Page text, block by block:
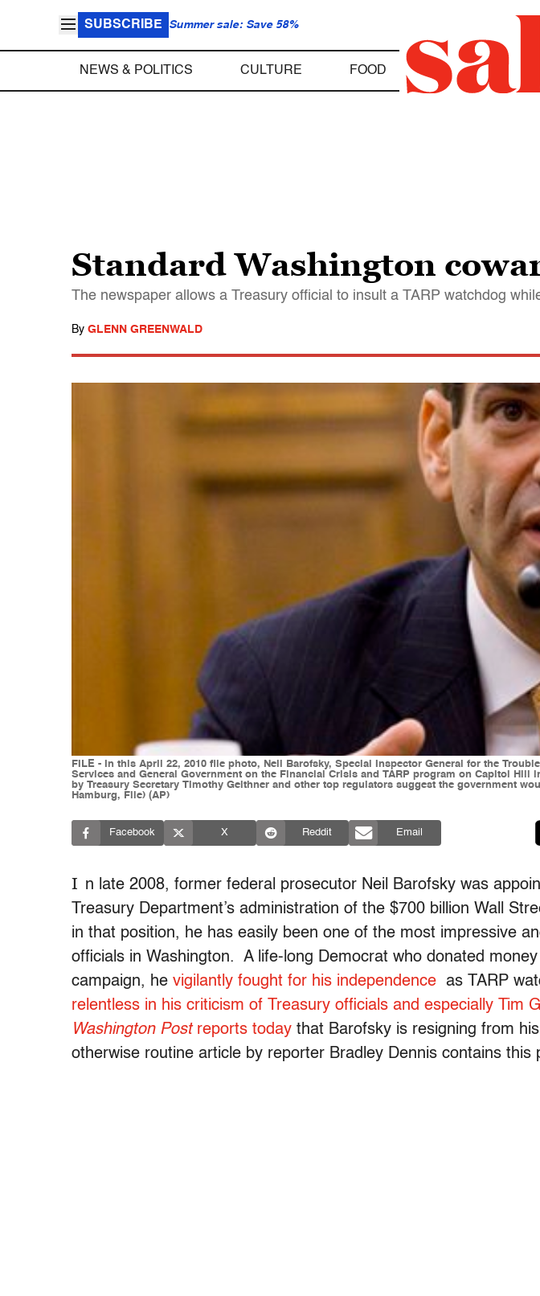
SUBSCRIBE Summer sale: Save 58%
NEWS & POLITICS CULTURE FOOD
Standard Washington
The newspaper allows a Treasury official to insult a TARP watchdog
By GLENN GREENWALD
FILE - In this April 22, 2010 file photo, Neil Barofsky, Special Inspector General for the
Services and General Government on the Financial Crisis and TARP program on Capitol Hill
by Treasury Secretary Timothy Geithner and other top regulators suggest the government
Hamburg, File) (AP)
Facebook X Reddit Email
I n late 2008, former federal prosecutor Neil Barofsky was
Treasury Department’s administration of the $700 billion Wall
in that position, he has easily been one of the most impressive
officials in Washington. A life-long Democrat who donated
campaign, he vigilantly fought for his independence as TARP
relentless in his criticism of Treasury officials and especially Tim
Washington Postreports today that Barofsky is resigning from
otherwise routine article by reporter Bradley Dennis contains this